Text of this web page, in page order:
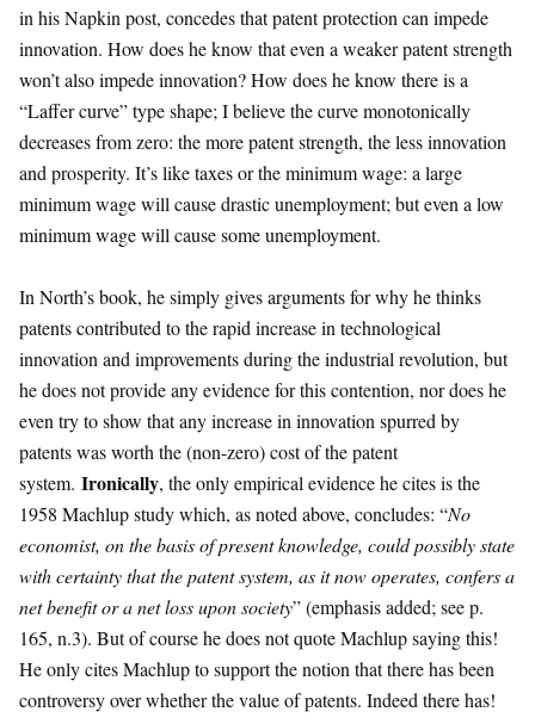
in his Napkin post, concedes that patent protection can impede
innovation. How does he know that even a weaker patent strength
won’t also impede innovation? How does he know there is a
“Laffer curve” type shape; I believe the curve monotonically
decreases from zero: the more patent strength, the less innovation
and prosperity. It’s like taxes or the minimum wage: a large
minimum wage will cause drastic unemployment; but even a low
minimum wage will cause some unemployment.
In North’s book, he simply gives arguments for why he thinks
patents contributed to the rapid increase in technological
innovation and improvements during the industrial revolution, but
he does not provide any evidence for this contention, nor does he
even try to show that any increase in innovation spurred by
patents was worth the (non-zero) cost of the patent
system. Ironically, the only empirical evidence he cites is the
1958 Machlup study which, as noted above, concludes: “No
economist, on the basis of present knowledge, could possibly state
with certainty that the patent system, as it now operates, confers a
net benefit or a net loss upon society” (emphasis added; see p.
165, n.3). But of course he does not quote Machlup saying this!
He only cites Machlup to support the notion that there has been
controversy over whether the value of patents. Indeed there has!